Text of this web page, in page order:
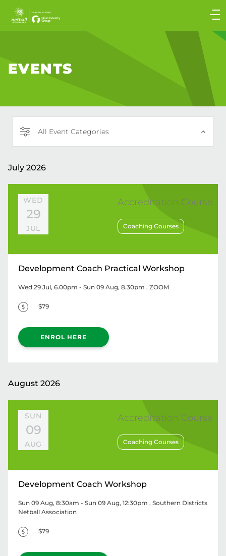
Main
Main
EVENTS
All Event Categories
July 2026
WED
29
JUL
Accreditation Course
Coaching Courses
ENROL HERE
Development Coach Practical Workshop
Wed 29 Jul, 6.00pm - Sun 09 Aug, 8.30pm , ZOOM
$79
August 2026
SUN
09
AUG
Accreditation Course
Coaching Courses
Development Coach Workshop
Sun 09 Aug, 8:30am - Sun 09 Aug, 12:30pm , Southern Districts
Netball Association
$79